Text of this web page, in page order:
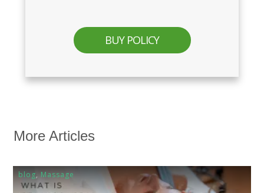
BUY POLICY
More Articles
blog,Massage